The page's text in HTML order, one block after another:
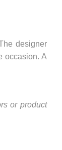
designer
occasion. A
or product